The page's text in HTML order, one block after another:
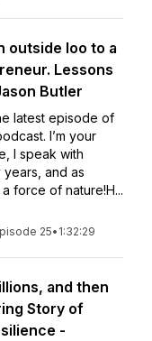
outside loo to a
Lessons
Butler
latest episode of
I’m your
I speak with
years, and as
force of nature!H...
25• 1:32:29
and then
Story of
-